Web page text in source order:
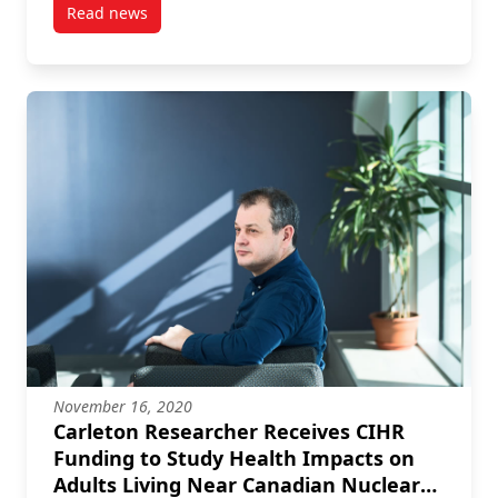
Read newspost CIHR Invests $3M in Health Research at
November 16, 2020
Carleton Researcher Receives CIHR
Funding to Study Health Impacts on
Adults Living Near Canadian Nuclear